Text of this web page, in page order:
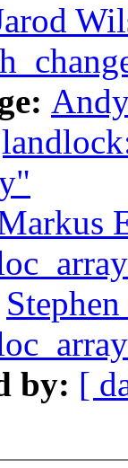
by: [